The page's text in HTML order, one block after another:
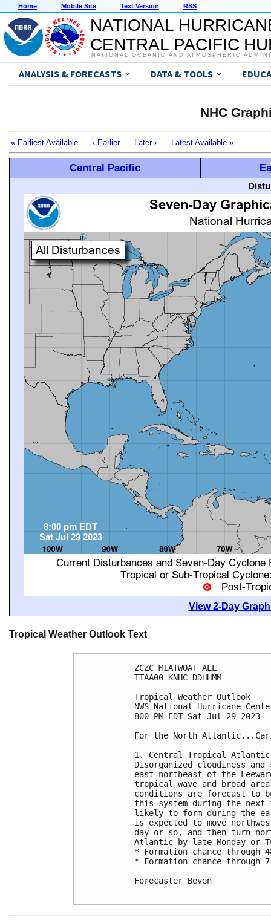
Home Mobile Site Text Version RSS
NATIONAL
CENTRAL PACIFIC
NATIONAL OCEANIC AND ATMOSPHERIC
ANALYSIS & FORECASTS DATA & TOOLS
NHC
« Earliest Available ‹ Earlier Later › Latest Available »
Central Pacific
View 2-Day
Tropical Weather Outlook Text
ZCZC MIATWOAT ALL
TTAA00 KNHC DDHHMM
Tropical Weather Outlook
NWS National Hurricane
800 PM EDT Sat Jul 29 2023
For the North
1. Central Tropical Atlantic
Disorganized cloudiness
east-northeast of the
tropical wave and broad
conditions are forecast to
this system during the
likely to form during the
is expected to move
day or so, and then turn
Atlantic by late Monday or
* Formation chance
* Formation chance
Forecaster Beven